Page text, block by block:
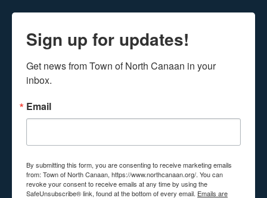
Sign up for updates!
Get news from Town of North Canaan in your
inbox.
Email
By submitting this form, you are consenting to receive marketing emails
from: Town of North Canaan, https://www.northcanaan.org/. You can
revoke your consent to receive emails at any time by using the
SafeUnsubscribe® link, found at the bottom of every email. Emails are